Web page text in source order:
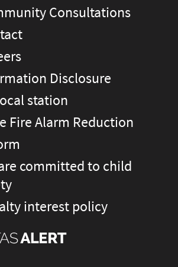
Consultations
Disclosure
station
Fire Alarm Reduction
committed to child
interest policy